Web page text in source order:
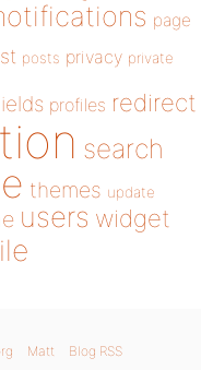
page
posts privacy private
profiles redirect
search
themes update
users widget
Matt Blog RSS